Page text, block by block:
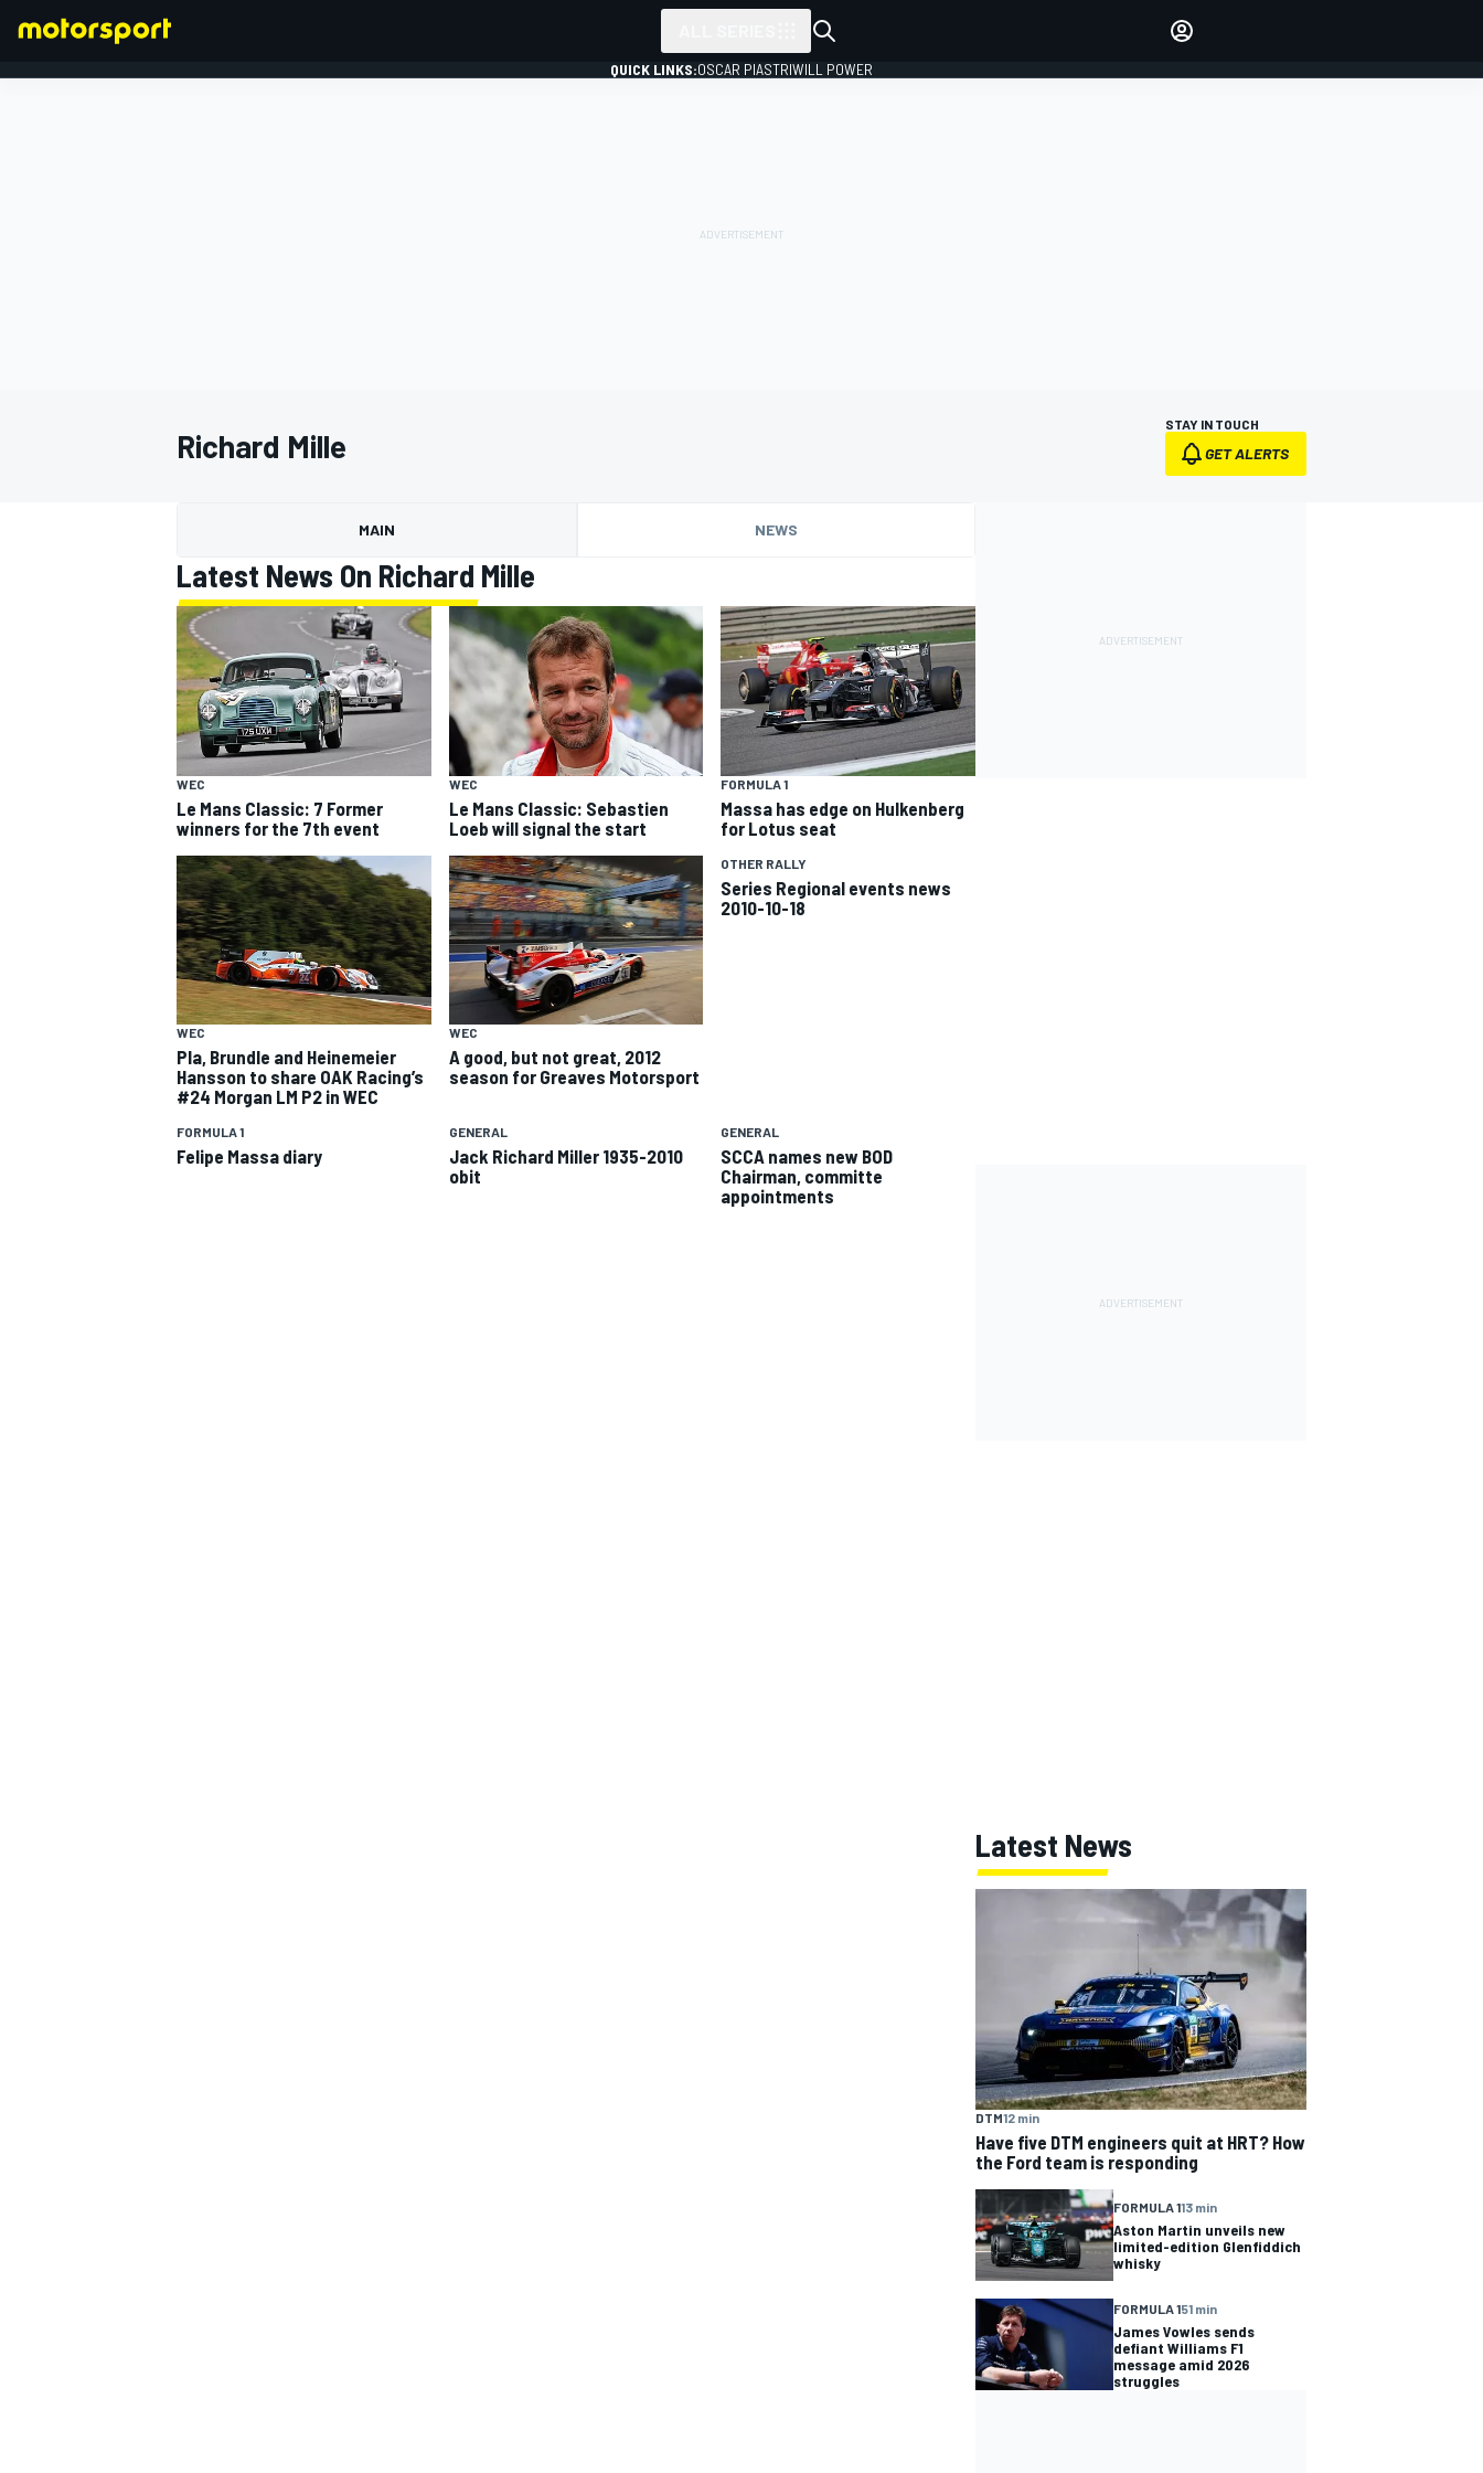
INDYCAR
QUICK LINKS:OSCAR PIASTRIWILL POWER
Richard Mille
STAY IN TOUCH
GET ALERTS
MAIN NEWS
Latest News On Richard Mille
WEC
Le Mans Classic: 7 Former
winners for the 7th event
WEC
Le Mans Classic: Sebastien
Loeb will signal the start
FORMULA 1
Massa has edge on Hulkenberg
for Lotus seat
WEC
Pla, Brundle and Heinemeier
Hansson to share OAK Racing’s
#24 Morgan LM P2 in WEC
WEC
A good, but not great, 2012
season for Greaves Motorsport
OTHER RALLY
Series Regional events news
2010-10-18
FORMULA 1
Felipe Massa diary
GENERAL
Jack Richard Miller 1935-2010
obit
GENERAL
SCCA names new BOD
Chairman, committe
appointments
Latest News
DTM12 min
Have five DTM engineers quit at HRT? How
the Ford team is responding
FORMULA 113 min
Aston Martin unveils new
limited-edition Glenfiddich
whisky
FORMULA 151 min
James Vowles sends
defiant Williams F1
message amid 2026
struggles